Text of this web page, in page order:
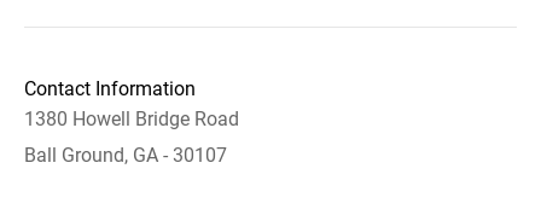
Contact Information
1380 Howell Bridge Road
Ball Ground, GA - 30107